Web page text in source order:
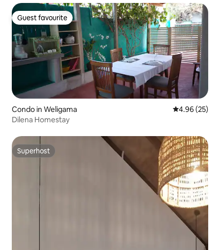
Guest favourite
Guest favourite
Condo in Weligama 4.96 out of 5
4.96 (25)
Dilena Homestay
Superhost
Superhost